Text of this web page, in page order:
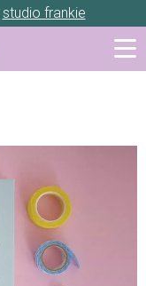
studio frankie